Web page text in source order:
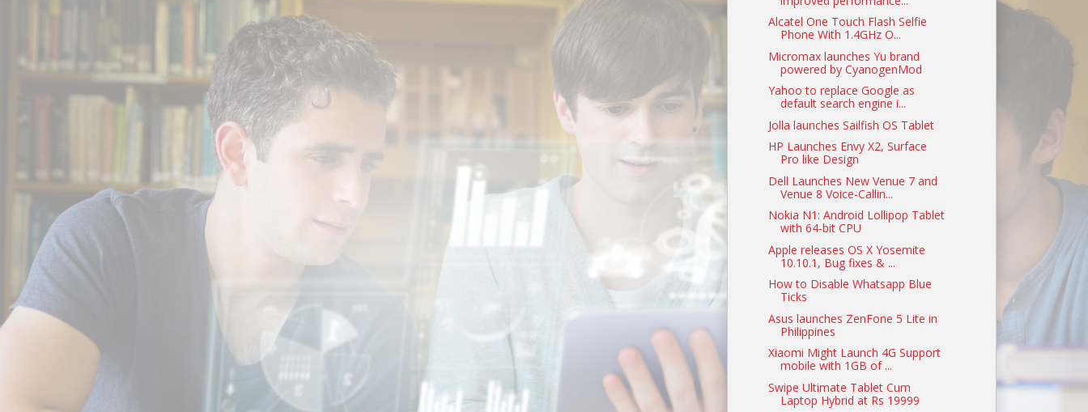
Alcatel One Touch Flash Selfie
Phone With 1.4GHz O...
Micromax launches Yu brand
powered by CyanogenMod
Yahoo to replace Google as
default search engine i...
Jolla launches Sailfish OS Tablet
HP Launches Envy X2, Surface
Pro like Design
Dell Launches New Venue 7 and
Venue 8 Voice-Callin...
Nokia N1: Android Lollipop Tablet
with 64-bit CPU
Apple releases OS X Yosemite
10.10.1, Bug fixes & ...
How to Disable Whatsapp Blue
Ticks
Asus launches ZenFone 5 Lite in
Philippines
Xiaomi Might Launch 4G Support
mobile with 1GB of ...
Swipe Ultimate Tablet Cum
Laptop Hybrid at Rs 19999